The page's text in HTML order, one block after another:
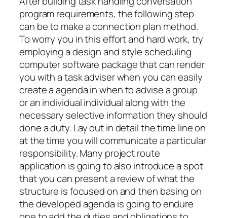
program requirements, the following step
can be to make a connection plan method.
To worry you in this effort and hard work, try
employing a design and style scheduling
computer software package that can render
you with a task adviser when you can easily
create a agenda in when to advise a group
or an individual individual along with the
necessary selective information they should
done a duty. Lay out in detail the time line on
at the time you will communicate a particular
responsibility. Many project route
application is going to also introduce a spot
that you can present a review of what the
structure is focused on and then basing on
the developed agenda is going to endure